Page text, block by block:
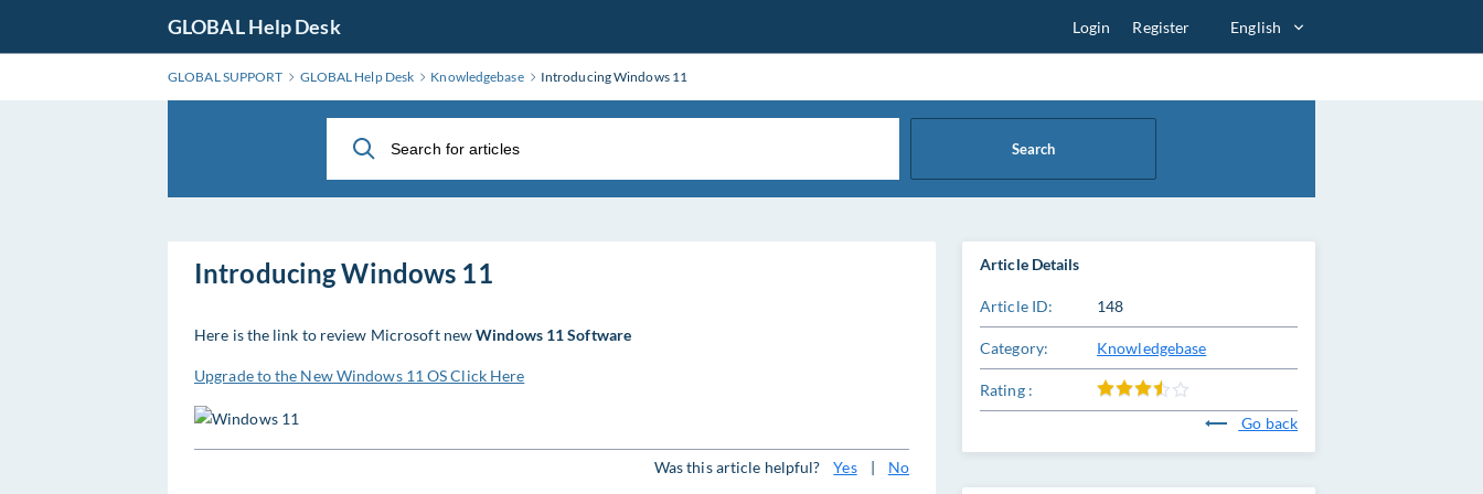
GLOBAL Help Desk Login Register English
GLOBAL SUPPORT GLOBAL Help Desk Knowledgebase Introducing Windows 11
Search
Introducing Windows 11
Here is the link to review Microsoft newWindows 11 Software
Upgrade to the New Windows 11 OS Click Here
Was this article helpful? Yes | No
Article Details
Article ID: 148
Category: Knowledgebase
Rating :
Go back